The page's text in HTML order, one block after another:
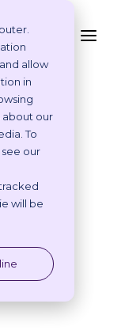
allow
in
about our
To
our
will be
To
In